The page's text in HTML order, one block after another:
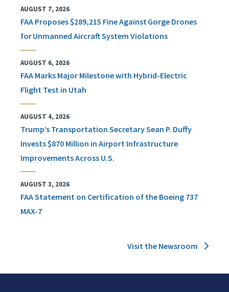
AUGUST 7, 2026
FAA Proposes $289,215 Fine Against Gorge Drones
for Unmanned Aircraft System Violations
AUGUST 6, 2026
FAA Marks Major Milestone with Hybrid-Electric
Flight Test in Utah
AUGUST 4, 2026
Trump’s Transportation Secretary Sean P. Duffy
Invests $870 Million in Airport Infrastructure
Improvements Across U.S.
AUGUST 3, 2026
FAA Statement on Certification of the Boeing 737
MAX-7
Visit the Newsroom